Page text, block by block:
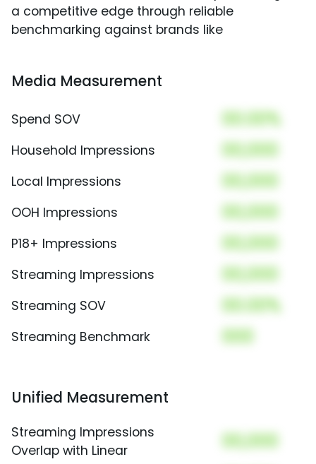
a competitive edge through reliable
benchmarking against brands like
Media Measurement
Spend SOV 00.00%
Household Impressions 00,000
Local Impressions 00,000
OOH Impressions 00,000
P18+ Impressions 00,000
Streaming Impressions 00,000
Streaming SOV 00.00%
Streaming Benchmark 000
Unified Measurement
Streaming Impressions
Overlap with Linear
00,000